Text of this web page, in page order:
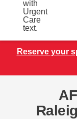
Reserve your